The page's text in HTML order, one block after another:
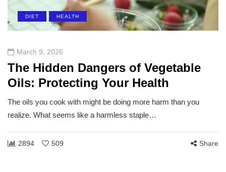
DIET HEALTH
March 9, 2026
The Hidden Dangers of Vegetable
Oils: Protecting Your Health
The oils you cook with might be doing more harm than you
realize. What seems like a harmless staple…
2894 509 Share